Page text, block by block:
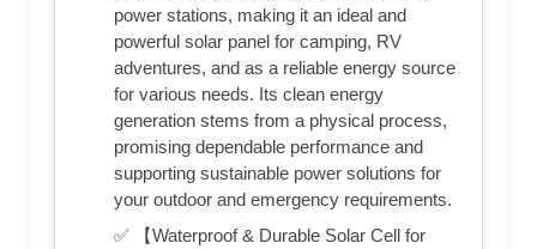
power stations, making it an ideal and
powerful solar panel for camping, RV
adventures, and as a reliable energy source
for various needs. Its clean energy
generation stems from a physical process,
promising dependable performance and
supporting sustainable power solutions for
your outdoor and emergency requirements.
✅ 【Waterproof & Durable Solar Cell for